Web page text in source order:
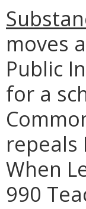
moves
Public
for a
repeals
When
990